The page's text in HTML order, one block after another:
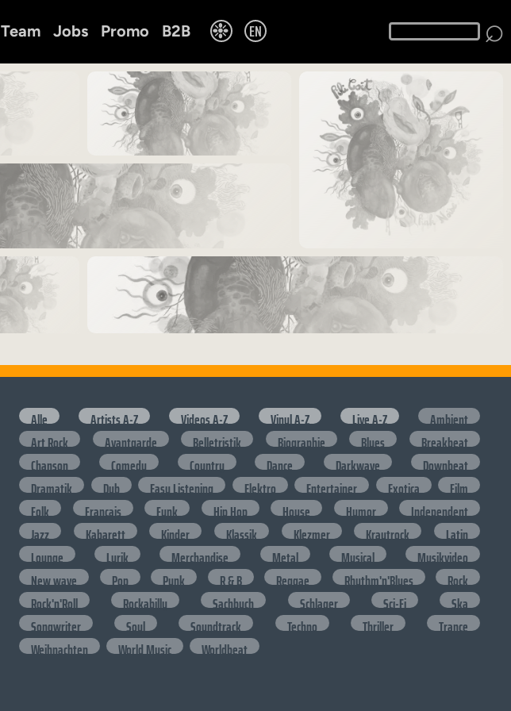
Team Jobs Promo B2B ❉ EN ⌕
Alle Artists A-Z Videos A-Z Vinyl A-Z Live A-Z
Ambient
Art Rock
Avantgarde Belletristik Biographie Blues
Breakbeat
Chanson
Comedy Country Dance Darkwave
Downbeat
Dramatik
Dub Easy Listening Elektro Entertainer Exotica
Film
Folk
Francais Funk Hip Hop House Humor
Independent
Jazz
Kabarett Kinder Klassik Klezmer Krautrock
Latin
Lounge
Lyrik Merchandise Metal Musical
Musikvideo
New wave
Pop Punk R & B Reggae Rhythm'n'Blues
Rock
Rock'n'Roll
Rockabilly Sachbuch Schlager Sci-Fi
Ska
Songwriter
Soul Soundtrack Techno Thriller
Trance
Weihnachten
World Music Worldbeat